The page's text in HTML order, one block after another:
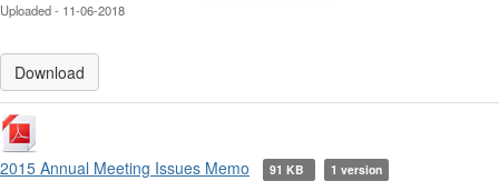
Uploaded - 11-06-2018
Download
2015 Annual Meeting Issues Memo 91 KB 1 version